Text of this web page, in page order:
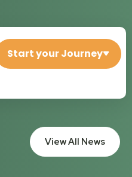
Start your Journey
View All News